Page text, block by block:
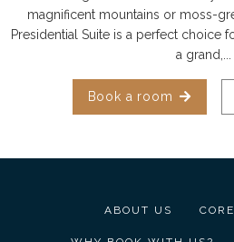
magnificent mountains or moss-
Presidential Suite is a perfect choice
a grand,...
Book a room
ABOUT US